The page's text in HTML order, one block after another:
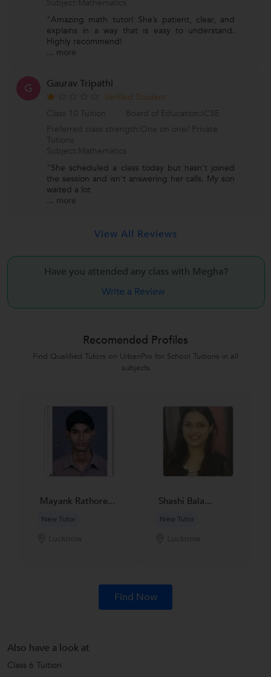
Subject:Mathematics
"Amazing math tutor! She’s patient, clear, and
explains in a way that is easy to understand.
Highly recommend!
... more
G Gaurav Tripathi
Verified Student
Class 10 Tuition
Board of Education:ICSE
Preferred class strength:One on one/ Private
Tutions
Subject:Mathematics
"She scheduled a class today but hasn't joined
the session and isn't answering her calls. My son
waited a lot
... more
View All Reviews
Have you attended any class with Megha?
Write a Review
Recomended Profiles
Find Qualified Tutors on UrbanPro for School Tuitions in all
subjects
Mayank Rathore...
New Tutor
Shashi Bala...
New Tutor
Find Now
Also have a look at
Class 6 Tuition